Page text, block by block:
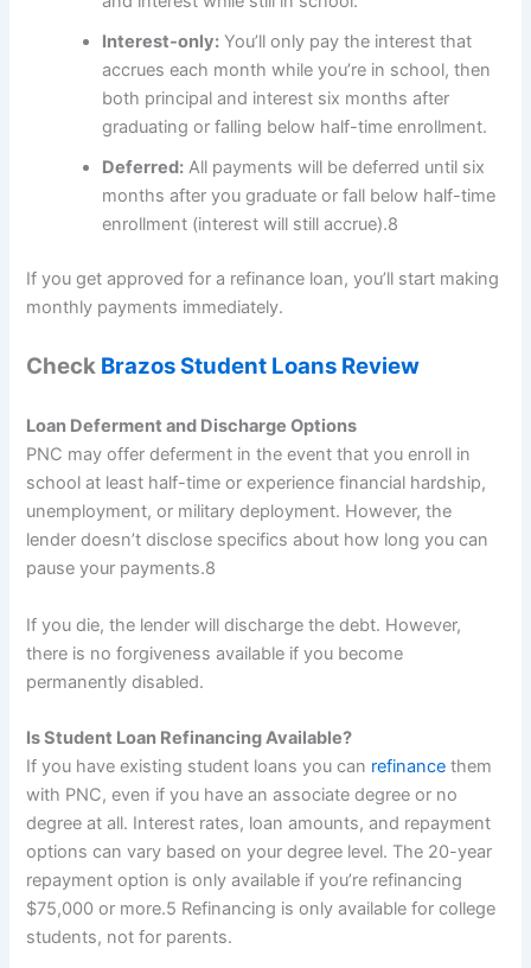
Interest-only: You’ll only pay the interest that
accrues each month while you’re in school, then
both principal and interest six months after
graduating or falling below half-time enrollment.
Deferred: All payments will be deferred until six
months after you graduate or fall below half-time
enrollment (interest will still accrue).8
If you get approved for a refinance loan, you’ll start making
monthly payments immediately.
Check Brazos Student Loans Review
Loan Deferment and Discharge Options
PNC may offer deferment in the event that you enroll in
school at least half-time or experience financial hardship,
unemployment, or military deployment. However, the
lender doesn’t disclose specifics about how long you can
pause your payments.8
If you die, the lender will discharge the debt. However,
there is no forgiveness available if you become
permanently disabled.
Is Student Loan Refinancing Available?
If you have existing student loans you can refinance them
with PNC, even if you have an associate degree or no
degree at all. Interest rates, loan amounts, and repayment
options can vary based on your degree level. The 20-year
repayment option is only available if you’re refinancing
$75,000 or more.5 Refinancing is only available for college
students, not for parents.